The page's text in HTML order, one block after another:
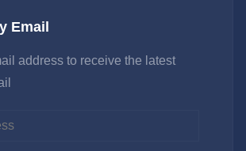
Email
address to receive the latest